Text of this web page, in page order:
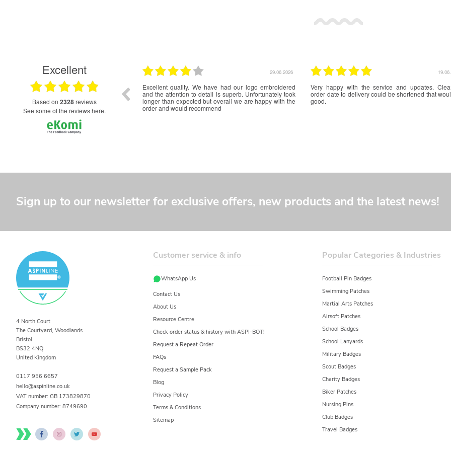
Excellent
based on 2328reviews
see some of the reviews here.
29.06.2026
logo embroidered
Unfortunately took
are happy with the
19.06.2026
Very happy with the service and updates. Clearly if
order date to delivery could be shortened that would be
good.
17.06.2026
Excellent service from initial quote to delivery. The
badges for our World Scout Jamboree Unit are excellent
quality and we can't wait to wear them on our uniforms.
Really happy
and a
Sign up to our newsletter for exclusive offers, new products and the latest news!
4 North Court
The Courtyard, Woodlands
Bristol
BS32 4NQ
United Kingdom
0117 956 6657
hello@aspinline.co.uk
VAT number: GB 173829870
Company number: 8749690
Customer service & info
WhatsApp Us
Contact Us
About Us
Resource Centre
Check order status & history with ASPI-BOT!
Request a Repeat Order
FAQs
Request a Sample Pack
Blog
Privacy Policy
Terms & Conditions
Sitemap
Popular Categories & Industries
Football Pin Badges
Swimming Patches
Martial Arts Patches
Airsoft Patches
School Badges
School Lanyards
Military Badges
Scout Badges
Charity Badges
Biker Patches
Nursing Pins
Club Badges
Travel Badges